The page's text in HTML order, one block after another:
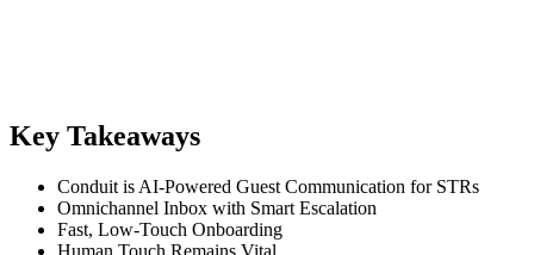
Key Takeaways
Conduit is AI-Powered Guest Communication for STRs
Omnichannel Inbox with Smart Escalation
Fast, Low-Touch Onboarding
Human Touch Remains Vital